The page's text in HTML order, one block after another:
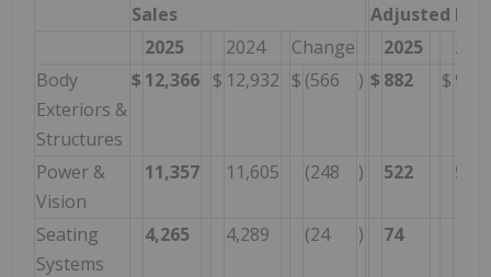
Sales
Adjusted EBIT
2025
2024 Change 2025
Body
Exteriors &
Structures
$ 12,366 $ 12,932 $ (566 ) $ 882 $ 912
Power &
Vision
11,357 11,605 (248 ) 522 575
Seating
Systems
4,265 4,289 (24 ) 74